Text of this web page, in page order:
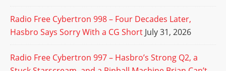
Radio Free Cybertron 998 – Four Decades Later,
Hasbro Says Sorry With a CG Short July 31, 2026
Radio Free Cybertron 997 – Hasbro’s Strong Q2, a